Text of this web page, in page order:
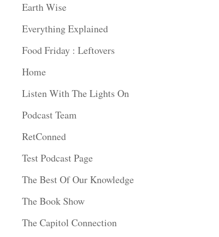
Earth Wise
Everything Explained
Food Friday : Leftovers
Home
Listen With The Lights On
Podcast Team
RetConned
Test Podcast Page
The Best Of Our Knowledge
The Book Show
The Capitol Connection